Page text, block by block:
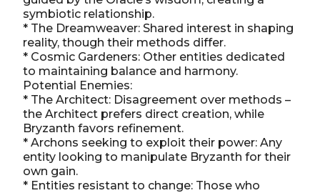
symbiotic relationship.
* The Dreamweaver: Shared interest in shaping
reality, though their methods differ.
* Cosmic Gardeners: Other entities dedicated
to maintaining balance and harmony.
Potential Enemies:
* The Architect: Disagreement over methods –
the Architect prefers direct creation, while
Bryzanth favors refinement.
* Archons seeking to exploit their power: Any
entity looking to manipulate Bryzanth for their
own gain.
* Entities resistant to change: Those who